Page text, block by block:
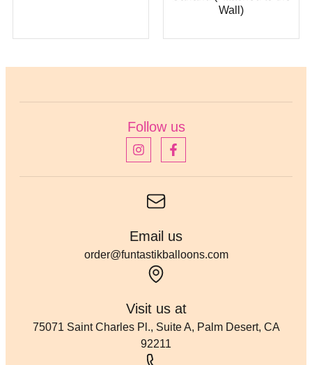
Wall)
Follow us
Email us
order@funtastikballoons.com
Visit us at
75071 Saint Charles Pl., Suite A, Palm Desert, CA
92211